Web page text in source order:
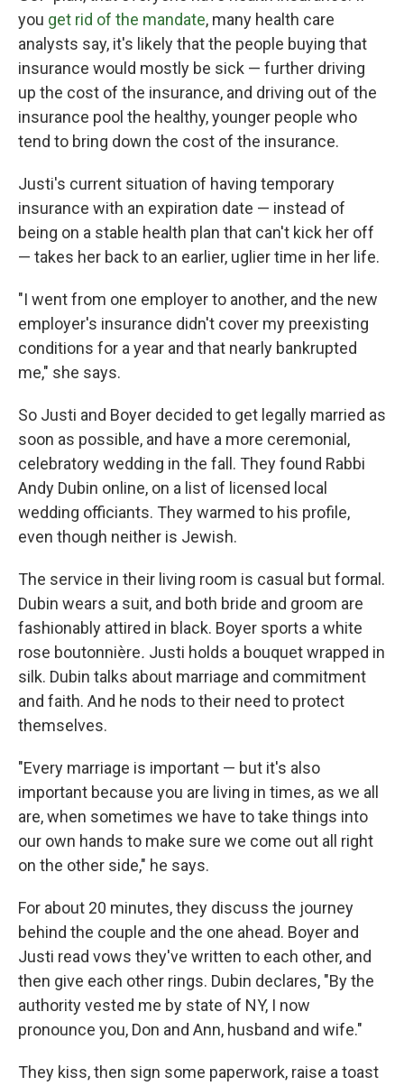
you get rid of the mandate, many health care
analysts say, it's likely that the people buying that
insurance would mostly be sick — further driving
up the cost of the insurance, and driving out of the
insurance pool the healthy, younger people who
tend to bring down the cost of the insurance.
Justi's current situation of having temporary
insurance with an expiration date — instead of
being on a stable health plan that can't kick her off
— takes her back to an earlier, uglier time in her life.
"I went from one employer to another, and the new
employer's insurance didn't cover my preexisting
conditions for a year and that nearly bankrupted
me," she says.
So Justi and Boyer decided to get legally married as
soon as possible, and have a more ceremonial,
celebratory wedding in the fall. They found Rabbi
Andy Dubin online, on a list of licensed local
wedding officiants. They warmed to his profile,
even though neither is Jewish.
The service in their living room is casual but formal.
Dubin wears a suit, and both bride and groom are
fashionably attired in black. Boyer sports a white
rose boutonnière. Justi holds a bouquet wrapped in
silk. Dubin talks about marriage and commitment
and faith. And he nods to their need to protect
themselves.
"Every marriage is important — but it's also
important because you are living in times, as we all
are, when sometimes we have to take things into
our own hands to make sure we come out all right
on the other side," he says.
For about 20 minutes, they discuss the journey
behind the couple and the one ahead. Boyer and
Justi read vows they've written to each other, and
then give each other rings. Dubin declares, "By the
authority vested me by state of NY, I now
pronounce you, Don and Ann, husband and wife."
They kiss, then sign some paperwork, raise a toast